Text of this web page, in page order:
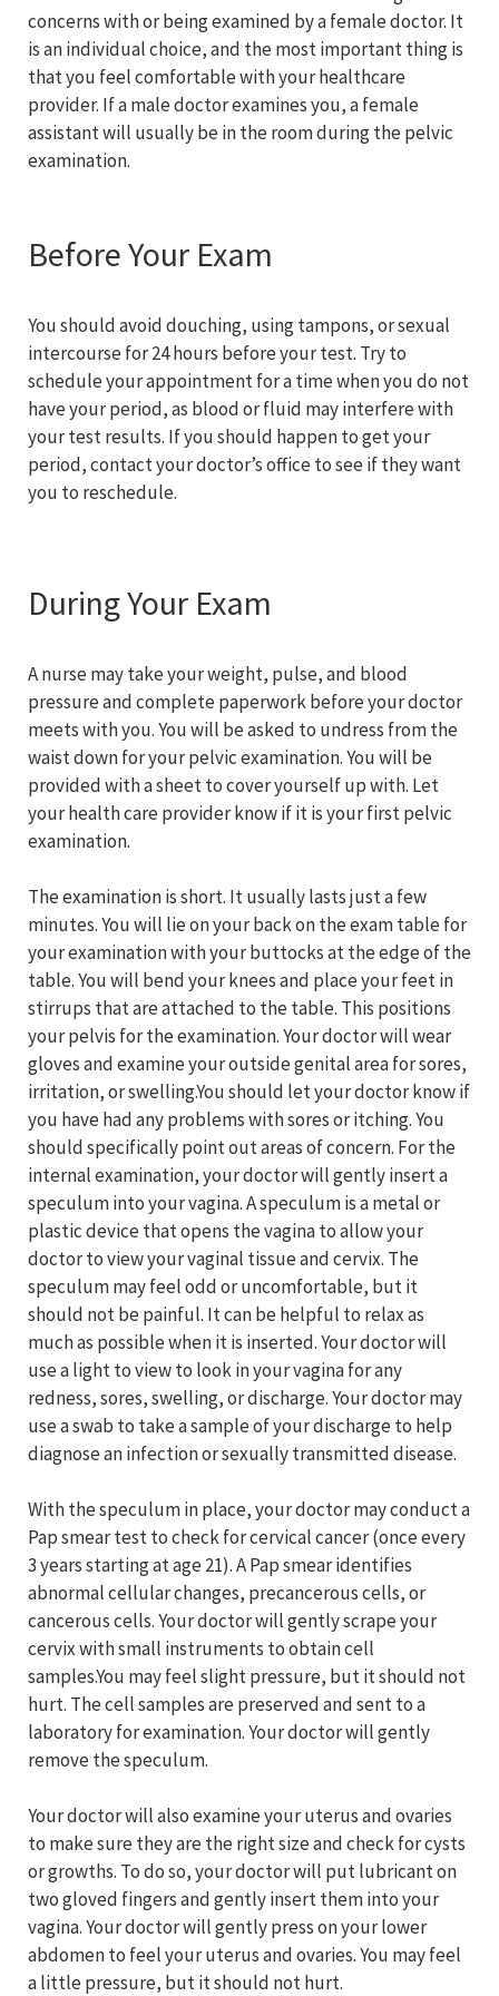
concerns with or being examined by a female doctor. It
is an individual choice, and the most important thing is
that you feel comfortable with your healthcare
provider. If a male doctor examines you, a female
assistant will usually be in the room during the pelvic
examination.
Before Your Exam
You should avoid douching, using tampons, or sexual
intercourse for 24 hours before your test. Try to
schedule your appointment for a time when you do not
have your period, as blood or fluid may interfere with
your test results. If you should happen to get your
period, contact your doctor’s office to see if they want
you to reschedule.
During Your Exam
A nurse may take your weight, pulse, and blood
pressure and complete paperwork before your doctor
meets with you. You will be asked to undress from the
waist down for your pelvic examination. You will be
provided with a sheet to cover yourself up with. Let
your health care provider know if it is your first pelvic
examination.
The examination is short. It usually lasts just a few
minutes. You will lie on your back on the exam table for
your examination with your buttocks at the edge of the
table. You will bend your knees and place your feet in
stirrups that are attached to the table. This positions
your pelvis for the examination. Your doctor will wear
gloves and examine your outside genital area for sores,
irritation, or swelling.You should let your doctor know if
you have had any problems with sores or itching. You
should specifically point out areas of concern. For the
internal examination, your doctor will gently insert a
speculum into your vagina. A speculum is a metal or
plastic device that opens the vagina to allow your
doctor to view your vaginal tissue and cervix. The
speculum may feel odd or uncomfortable, but it
should not be painful. It can be helpful to relax as
much as possible when it is inserted. Your doctor will
use a light to view to look in your vagina for any
redness, sores, swelling, or discharge. Your doctor may
use a swab to take a sample of your discharge to help
diagnose an infection or sexually transmitted disease.
With the speculum in place, your doctor may conduct a
Pap smear test to check for cervical cancer (once every
3 years starting at age 21). A Pap smear identifies
abnormal cellular changes, precancerous cells, or
cancerous cells. Your doctor will gently scrape your
cervix with small instruments to obtain cell
samples.You may feel slight pressure, but it should not
hurt. The cell samples are preserved and sent to a
laboratory for examination. Your doctor will gently
remove the speculum.
Your doctor will also examine your uterus and ovaries
to make sure they are the right size and check for cysts
or growths. To do so, your doctor will put lubricant on
two gloved fingers and gently insert them into your
vagina. Your doctor will gently press on your lower
abdomen to feel your uterus and ovaries. You may feel
a little pressure, but it should not hurt.